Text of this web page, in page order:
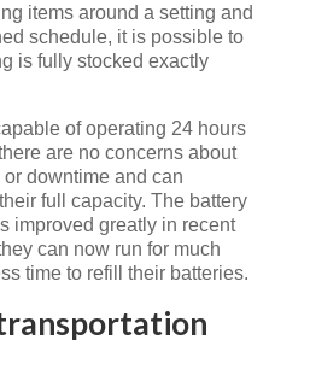
items around a setting and
schedule, it is possible to
is fully stocked exactly
of operating 24 hours
are no concerns about
downtime and can
full capacity. The battery
improved greatly in recent
can now run for much
time to refill their batteries.